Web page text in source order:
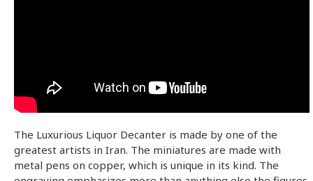
The Luxurious Liquor Decanter is made by one of the
greatest artists in Iran. The miniatures are made with
metal pens on copper, which is unique in its kind. The